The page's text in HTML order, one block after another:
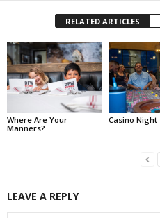
RELATED ARTICLES
Where Are Your
Manners?
Casino Night
LEAVE A REPLY